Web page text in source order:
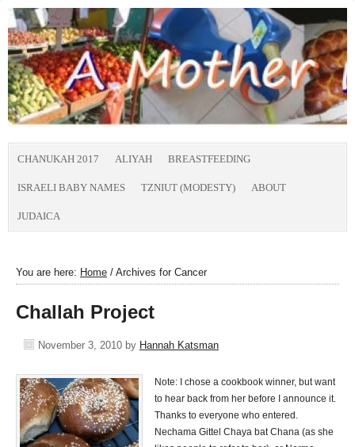
CHANUKAH 2017 ALIYAH BREASTFEEDING
ISRAELI BABY NAMES TZNIUT (MODESTY) ABOUT
JUDAICA
You are here: Home / Archives for Cancer
Challah Project
November 3, 2010 by Hannah Katsman
Note: I chose a cookbook winner, but want
to hear back from her before I announce it.
Thanks to everyone who entered.
Nechama Gittel Chaya bat Chana (as she